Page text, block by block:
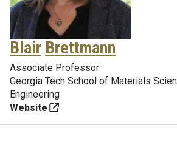
Blair Brettmann
Associate Professor
Georgia Tech School of Materials
Engineering
Website